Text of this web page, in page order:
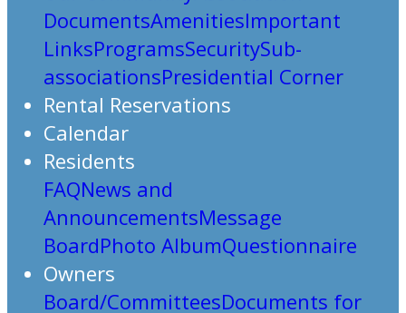
DocumentsAmenitiesImportant
LinksProgramsSecuritySub-
associationsPresidential Corner
Rental Reservations
Calendar
Residents
FAQNews and
AnnouncementsMessage
BoardPhoto AlbumQuestionnaire
Owners
Board/CommitteesDocuments for